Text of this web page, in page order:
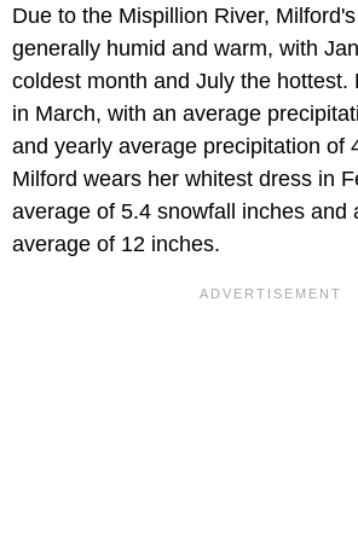
Due to the Mispillion River,
generally humid and warm, with
coldest month and July the hottest.
in March, with an average
and yearly average precipitation of
Milford wears her whitest dress in
average of 5.4 snowfall inches and
average of 12 inches.